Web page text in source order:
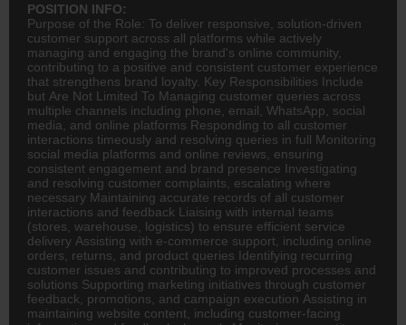
POSITION INFO:
Purpose of the Role: To deliver responsive, solution-driven
customer support across all platforms while actively
managing and engaging the brand's online community,
contributing to a positive and consistent customer experience
that strengthens brand loyalty. Key Responsibilities Include
but Are Not Limited To Managing customer queries across
multiple channels including phone, email, WhatsApp, social
media, and online platforms Responding to all customer
interactions timeously and resolving queries in full Monitoring
social media platforms and online reviews, ensuring
consistent engagement and brand presence Investigating
and resolving customer complaints, escalating where
necessary Maintaining accurate records of all customer
interactions and feedback Liaising with internal teams
(stores, warehouse, logistics) to ensure efficient service
delivery Assisting with e-commerce support, including online
orders, returns, and product queries Identifying recurring
customer issues and contributing to improved processes and
solutions Supporting marketing initiatives through customer
feedback, promotions, and campaign execution Assisting in
maintaining website content, including customer-facing